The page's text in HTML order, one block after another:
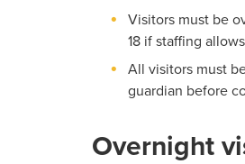
Visitors must be
18 if staffing
All visitors must
guardian before
Overnight